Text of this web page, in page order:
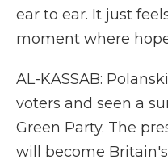
ear to ear. It just
moment where
AL-KASSAB:
voters and seen a
Green Party. The
will become